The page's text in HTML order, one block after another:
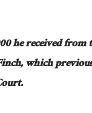
he received
which